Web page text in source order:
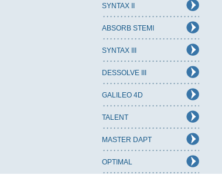
SYNTAX II
ABSORB STEMI
SYNTAX III
DESSOLVE III
GALILEO 4D
TALENT
MASTER DAPT
OPTIMAL